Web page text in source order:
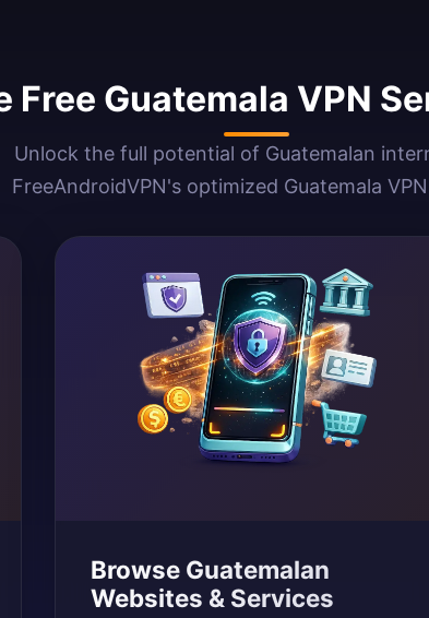
Free Guatemala VPN
Unlock the full potential of Guatemalan
FreeAndroidVPN's optimized Guatemala
Browse Guatemalan
Websites & Services